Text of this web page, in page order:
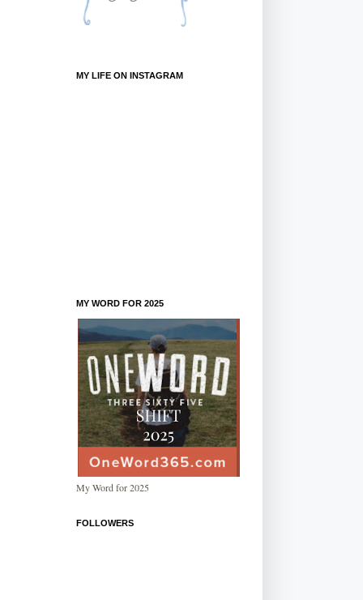
MY LIFE ON INSTAGRAM
MY WORD FOR 2025
My Word for 2025
FOLLOWERS